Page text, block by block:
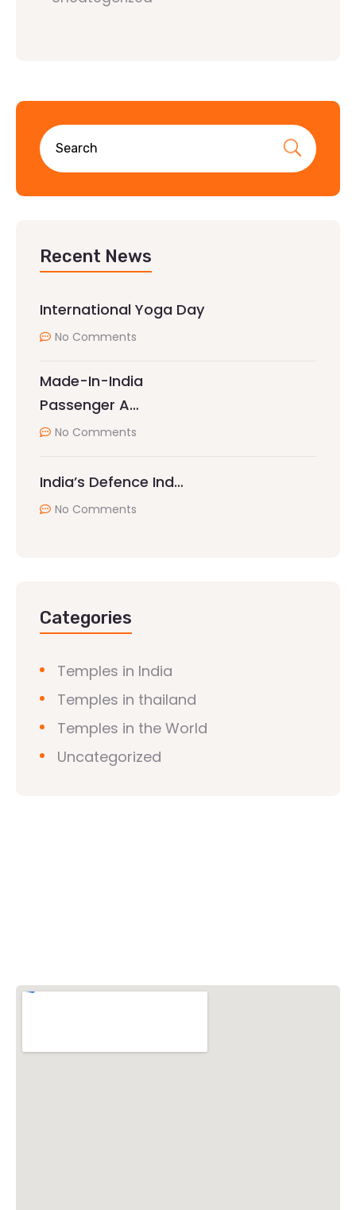
Recent News
International Yoga Day
No Comments
Made-In-India
Passenger A…
No Comments
India’s Defence Ind…
No Comments
Categories
Temples in India
Temples in thailand
Temples in the World
Uncategorized